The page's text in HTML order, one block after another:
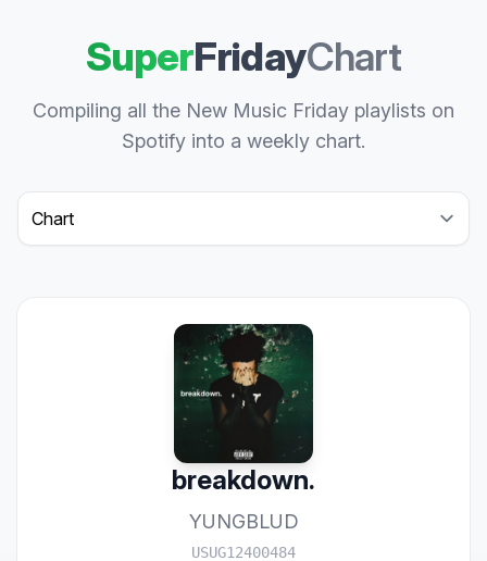
SuperFridayChart
Compiling all the New Music Friday playlists on
Spotify into a weekly chart.
Select a tab
breakdown.
YUNGBLUD
USUG12400484